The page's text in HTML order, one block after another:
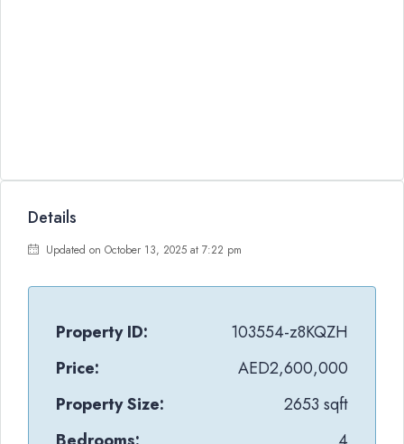
Details
Updated on October 13, 2025 at 7:22 pm
Property ID:
103554-z8KQZH
Price:
AED2,600,000
Property Size:
2653 sqft